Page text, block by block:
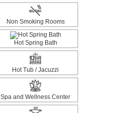
Non Smoking Rooms
Hot Spring Bath
Hot Tub / Jacuzzi
Spa and Wellness Center